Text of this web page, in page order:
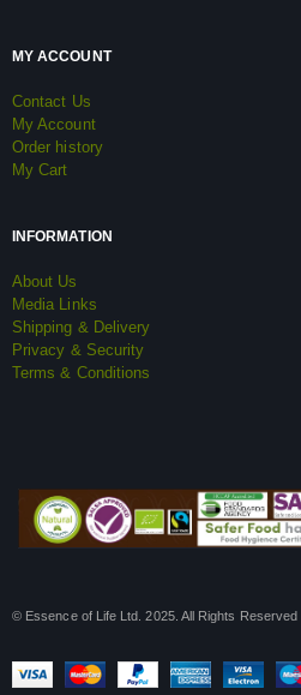
MY ACCOUNT
Contact Us
My Account
Order history
My Cart
INFORMATION
About Us
Media Links
Shipping & Delivery
Privacy & Security
Terms & Conditions
© Essence of Life Ltd. 2025. All Rights Reserved